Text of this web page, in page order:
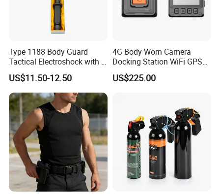
Type 1188 Body Guard
Tactical Electroshock with a
Torch Flashlight
US$11.50-12.50
4G Body Worn Camera
Docking Station WiFi GPS
Audio Video Recording
US$225.00